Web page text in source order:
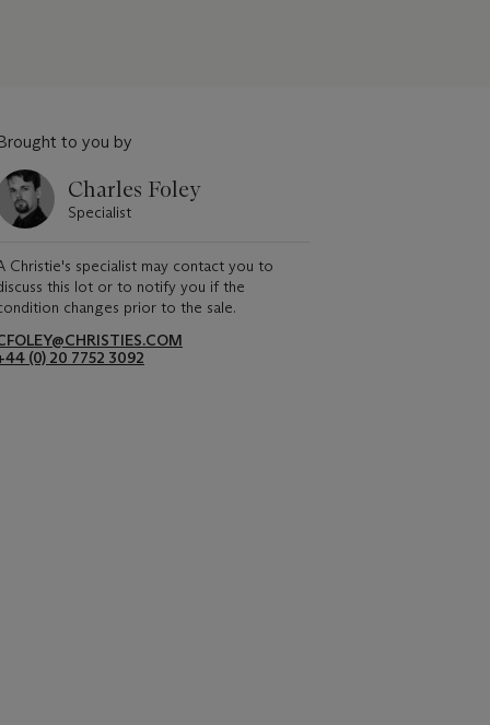
to you by
Charles Foley
Specialist
Christie's specialist may contact you to
this lot or to notify you if the
changes prior to the sale.
(0) 20 7752 3092